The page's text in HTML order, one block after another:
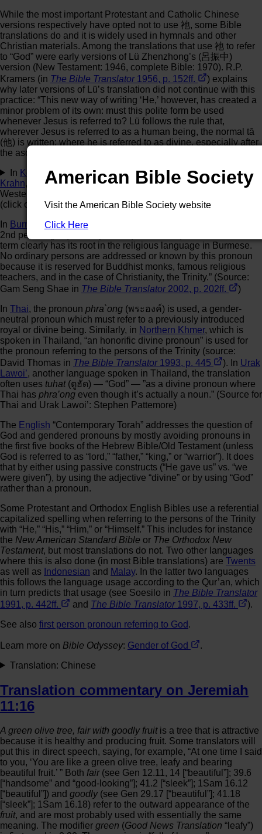
While the most important Protestant and Catholic Chinese
versions respectively have opted not to use 祂, some Bible
translations do and it is widely used in hymnals and other
Christian materials. Among the translations that use 祂 to refer
to “God” were early versions of Lü Zhenzhong’s (呂振中)
version (New Testament: 1946, complete Bible: 1970). R.P.
Kramers (in The Bible Translator1956, p. 152ff.
) explains
why later versions of Lü’s translation did not continue with this
practice: “This new way of writing ‘He,’ however, has created a
minor problem of its own: must this polite form be used
whenever Jesus is referred to? Lü follows the rule that,
wherever Jesus is referred to as a human being, the normal tā
(他) is written; where he is referred to as divine, especially after
the ascension, the reverential tā (祂) is used.”
In Kouya ,Godié,Northern Grebo,Eastern Krahn ,Western
Krahn, andGuiberoua Béte, all languages of the Kru family in
Western Africa, a different kind of system of pronouns is used
(click or taphereto read more):
In Burmese, the pronoun
2nd person (you) or 3rd person (he, him, his) reference. “This
term clearly has its root in the religious language in Burmese.
No ordinary persons are addressed or known by this pronoun
because it is reserved for Buddhist monks, famous religious
teachers, and in the case of Christianity, the Trinity.” (Source:
Gam Seng Shae in The Bible Translator2002, p. 202ff.
)
In Thai, the pronoun phra`ong (พระองค์) is used, a gender-
neutral pronoun which must refer to a previously introduced
royal or divine being. Similarly, in Northern Khmer, which is
spoken in Thailand, “an honorific divine pronoun” is used for
the pronoun referring to the persons of the Trinity (source:
David Thomas in The Bible Translator1993, p. 445 ). In Urak
Lawoi’, another language spoken in Thailand, the translation
often uses tuhat(ตูฮัด) — “God” — ”as a divine pronoun where
Thai has phra’ong even though it’s actually a noun.” (Source for
Thai and Urak Lawoi’: Stephen Pattemore)
The English “Contemporary Torah” addresses the question of
God and gendered pronouns by mostly avoiding pronouns in
the first five books of the Hebrew Bible/Old Testament (unless
God is referred to as “lord,” “father,” “king,” or “warrior”). It does
that by either using passive constructs (“He gave us” vs. “we
were given”), by using the adjective “divine” or by using “God”
rather than a pronoun.
Some Protestant and Orthodox English Bibles use a referential
capitalized spelling when referring to the persons of the Trinity
with “He,” “His,” “Him,” or “Himself.” This includes for instance
the New American Standard Bible or The Orthodox New
Testament, but most translations do not. Two other languages
where this is also done (in most Bible translations) are Twents
as well as Indonesian and Malay. In the latter two languages
this follows the language usage according to the Qur’an, which
in turn predicts that usage (see Soesilo in The Bible Translator
1991, p. 442ff.
and The Bible Translator1997, p. 433ff.
).
See also first person pronoun referring to God .
Learn more on Bible Odyssey: Gender of God
.
Translation: Chinese
Translation commentary on Jeremiah
11:16
A green olive tree, fair with goodly fruitis a tree that is attractive
because it is healthy and producing fruit. Some translators will
put this in direct speech, saying, for example, “At one time I said
to you, ‘You are like a green olive tree, leafy and bearing
beautiful fruit.’ ” Both fair(see Gen 12.11, 14 [“beautiful”]; 39.6
[“handsome” and “good-looking”]; 41.2 [“sleek”]; 1Sam 16.12
[“beautiful”]) and goodly(see Gen 29.17 [“beautiful”]; 41.18
[“sleek”]; 1Sam 16.18) refer to the outward appearance of the
fruit, and are most probably used with essentially the same
meaning. The modifier green (Good News Translation “leafy”)
American Bible Society
Visit the American Bible Society website
Click Here